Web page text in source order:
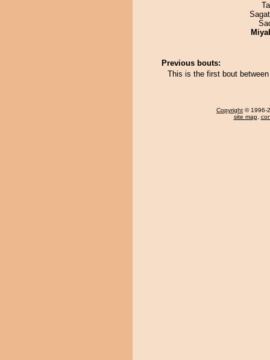
Previous bouts:
This is the first bout
Copyright © 1996-
site map,